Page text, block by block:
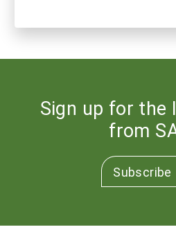
Sign up for the
from
Subscribe